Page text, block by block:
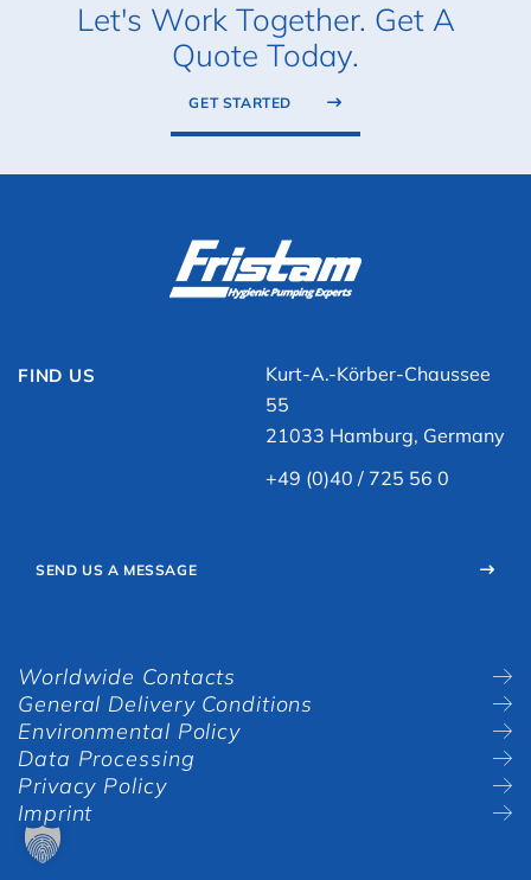
Let's Work Together. Get A
Quote Today.
GET STARTED
FIND US
Kurt-A.-Körber-Chaussee
55
21033 Hamburg, Germany
+49 (0)40 / 725 56 0
SEND US A MESSAGE
Worldwide Contacts
General Delivery Conditions
Environmental Policy
Data Processing
Privacy Policy
Imprint